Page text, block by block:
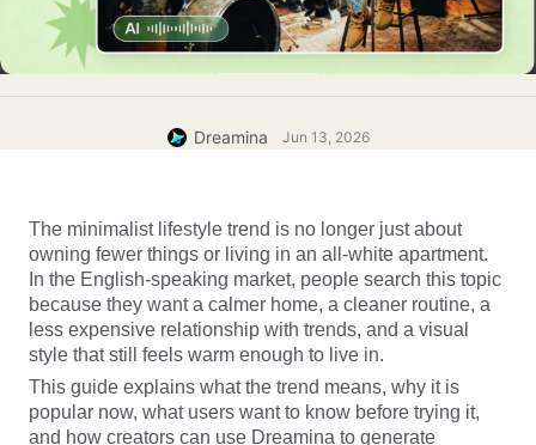
Dreamina Jun 13, 2026
The minimalist lifestyle trend is no longer just about
owning fewer things or living in an all-white apartment.
In the English-speaking market, people search this topic
because they want a calmer home, a cleaner routine, a
less expensive relationship with trends, and a visual
style that still feels warm enough to live in.
This guide explains what the trend means, why it is
popular now, what users want to know before trying it,
and how creators can use Dreamina to generate